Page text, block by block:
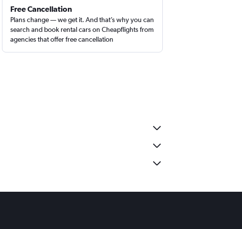
Free Cancellation
Plans change — we get it. And that’s why you can
search and book rental cars on Cheapflights from
agencies that offer free cancellation